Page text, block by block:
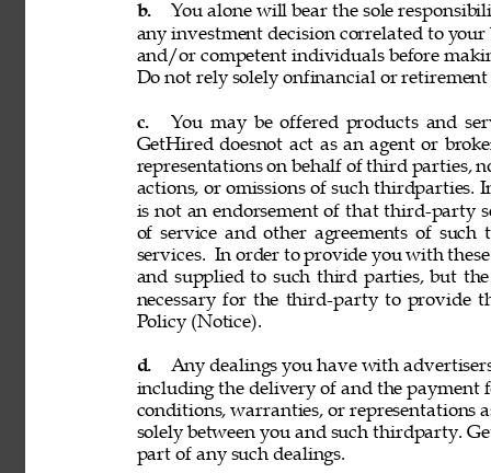
b.
You alone will bear the sole
any investment decision correlated to your
and/or competent individuals before
Do not rely solely onfinancial or
c.
You may be offered products and
GetHired doesnot act as an agent or
representations on behalf of third parties,
actions, or omissions of such thirdparties.
is not an endorsement of that third-party
of service and other agreements of
services. In order to provide you with
and supplied to such third parties, but
necessary for the third-party to provide
Policy (Notice).
d.
Any dealings you have with
including the delivery of and the payment
conditions, warranties, or representations
solely between you and such thirdparty.
part of any such dealings.